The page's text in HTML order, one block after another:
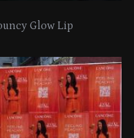
Glow Lip